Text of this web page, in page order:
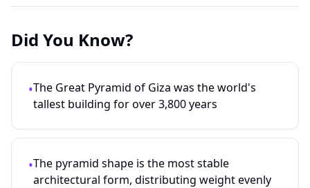
Did You Know?
•The Great Pyramid of Giza was the world's
tallest building for over 3,800 years
•The pyramid shape is the most stable
architectural form, distributing weight evenly